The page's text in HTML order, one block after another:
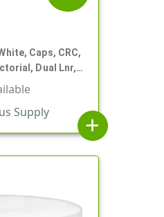
Caps, CRC,
Dual Lnr,
Supply
add